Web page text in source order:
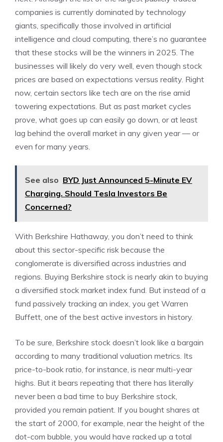
companies is currently dominated by technology
giants, specifically those involved in artificial
intelligence and cloud computing, there’s no guarantee
that these stocks will be the winners in 2025. The
businesses will likely do very well, even though stock
prices are based on expectations versus reality. Right
now, certain sectors like tech are on the rise amid
towering expectations. But as past market cycles
prove, what goes up can easily go down, or at least
lag behind the overall market in any given year — or
even for many years.
See also BYD Just Announced 5-Minute EV
Charging. Should Tesla Investors Be
Concerned?
With Berkshire Hathaway, you don’t need to think
about this sector-specific risk because the
conglomerate is diversified across industries and
regions. Buying Berkshire stock is nearly akin to buying
a diversified stock market index fund. But instead of a
fund passively tracking an index, you get Warren
Buffett, one of the best active investors in history.
To be sure, Berkshire stock doesn’t look like a bargain
according to many traditional valuation metrics. Its
price-to-book ratio, for instance, is near multi-year
highs. But it bears repeating that there has literally
never been a bad time to buy Berkshire stock,
provided you remain patient. If you bought shares at
the start of 2000, for example, near the height of the
dot-com bubble, you would have racked up a total